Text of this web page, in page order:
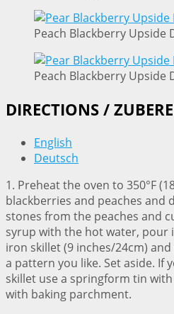
Peach Blackberry Upside
Peach Blackberry Upside
DIRECTIONS /
English
Deutsch
1. Preheat the oven to 350°F
blackberries and peaches and
stones from the peaches and
syrup with the hot water, pour
iron skillet (9 inches/24cm)
a pattern you like. Set aside. If
skillet use a springform tin
with baking parchment.